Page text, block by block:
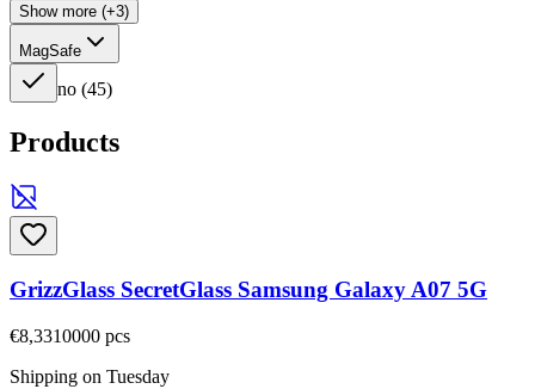
Show more (+3)
MagSafe
no (45)
Products
GrizzGlass SecretGlass Samsung Galaxy A07 5G
€8,3310000 pcs
Shipping on Tuesday